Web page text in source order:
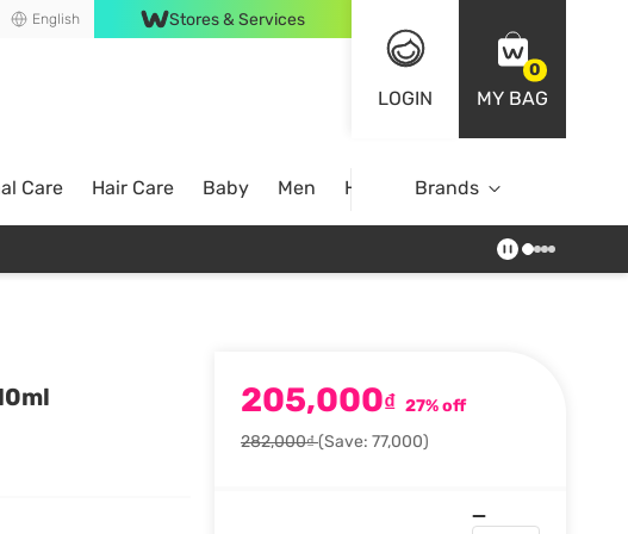
English Stores & Services
LOGIN
0
MY BAG
Care Hair Care Baby Men Home Brands
205,000₫ 27% off
282,000₫(Save: 77,000)